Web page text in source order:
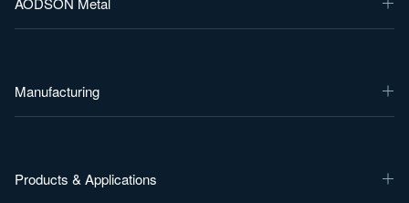
Manufacturing
Products & Applications